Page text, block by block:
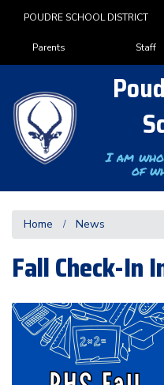
POUDRE SCHOOL DISTRICT
Landing Page
Parents Staff
I am
of
Home News
Fall Check-In